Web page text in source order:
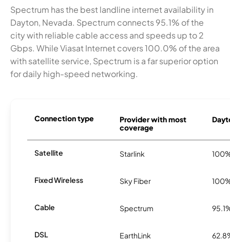
Spectrum has the best landline internet availability in
Dayton, Nevada. Spectrum connects 95.1% of the
city with reliable cable access and speeds up to 2
Gbps. While Viasat Internet covers 100.0% of the area
with satellite service, Spectrum is a far superior option
for daily high-speed networking.
Connection type
Provider with most
coverage
Satellite Starlink
Fixed Wireless Sky Fiber
Cable Spectrum
DSL EarthLink